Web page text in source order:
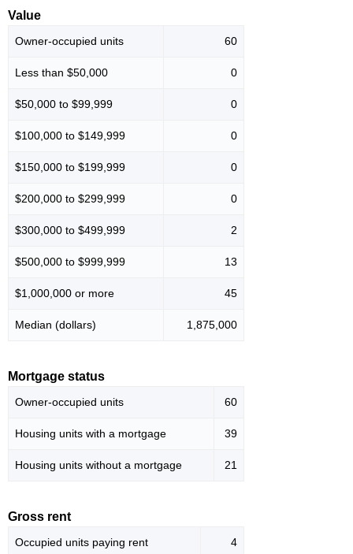
Value
Owner-occupied units 60
Less than $50,000 0
$50,000 to $99,999 0
$100,000 to $149,999 0
$150,000 to $199,999 0
$200,000 to $299,999 0
$300,000 to $499,999 2
$500,000 to $999,999 13
$1,000,000 or more 45
Median (dollars) 1,875,000
Mortgage status
Owner-occupied units 60
Housing units with a mortgage 39
Housing units without a mortgage 21
Gross rent
Occupied units paying rent 4